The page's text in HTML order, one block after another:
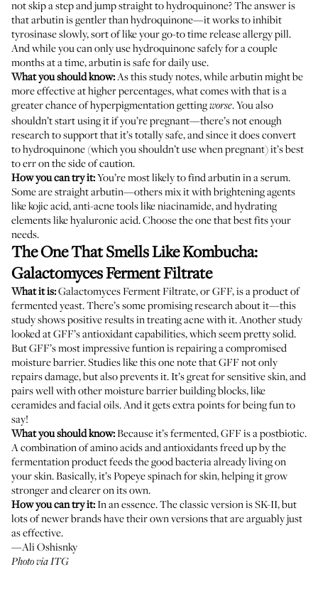
not skip a step and jump straight to hydroquinone? The answer is
that arbutin is gentler than hydroquinone—it works to inhibit
tyrosinase slowly, sort of like your go-to time release allergy pill.
And while you can only use hydroquinone safely for a couple
months at a time, arbutin is safe for daily use.
What you should know:Asthis studynotes, while arbutin might be
more effective at higher percentages, what comes with that is a
greater chance of hyperpigmentation gettingworse. You also
shouldn’t start using it if you’re pregnant—there’s not enough
research to support that it’s totally safe, and since it does convert
to hydroquinone (which you shouldn’t use when pregnant) it’s best
to err on the side of caution.
How you can try it:You’re most likely to find arbutin in a serum.
Some are straight arbutin—others mix it with brightening agents
like kojic acid, anti-acne tools like niacinamide, and hydrating
elements like hyaluronic acid. Choose the one that best fits your
needs.
The One That Smells Like Kombucha:
Galactomyces Ferment Filtrate
What it is:Galactomyces Ferment Filtrate, or GFF, is a product of
fermented yeast. There’s some promising research about it—this
studyshows positive results in treating acne with it.Another study
looked at GFF’s antioxidant capabilities, which seem pretty solid.
But GFF’s most impressive funtion is repairing a compromised
moisture barrier.Studies like this onenote that GFF not only
repairs damage, but also prevents it. It’s great for sensitive skin, and
pairs well with other moisture barrier building blocks, like
ceramides and facial oils. And it gets extra points for being fun to
say!
What you should know:Because it’s fermented, GFF is apostbiotic.
A combination of amino acids and antioxidants freed up by the
fermentation product feeds the good bacteria already living on
your skin. Basically, it’s Popeye spinach for skin, helping it grow
stronger and clearer on its own.
How you can try it:In an essence. The classic version is SK-II, but
lots of newer brands have their own versions that are arguably just
as effective.
—Ali Oshisnky
Photo via ITG